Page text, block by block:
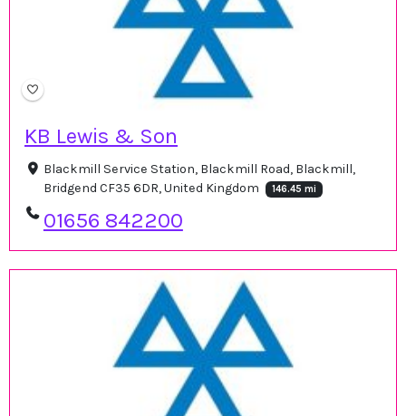
KB Lewis & Son
Blackmill Service Station, Blackmill Road, Blackmill,
Bridgend CF35 6DR, United Kingdom
146.45 mi
01656 842200